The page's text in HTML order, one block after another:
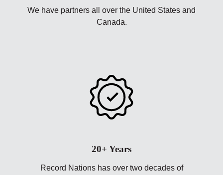
We have partners all over the United States and
Canada.
20+ Years
Record Nations has over two decades of